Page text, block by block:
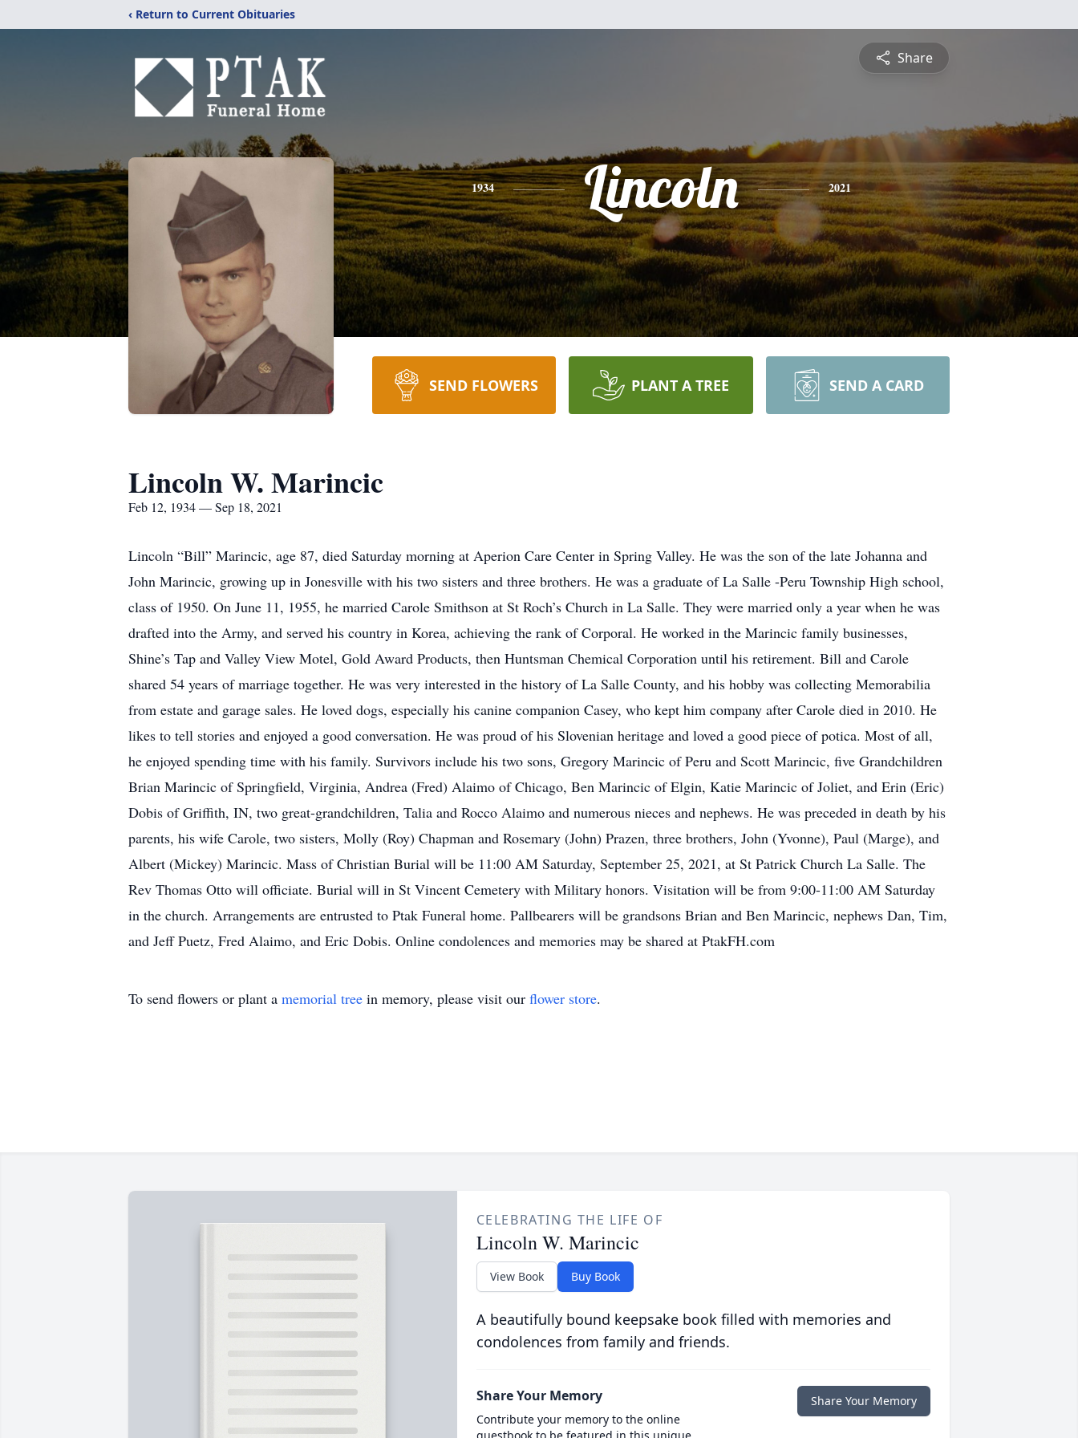
‹ Return to Current Obituaries
Share
1934 Lincoln 2021
SEND FLOWERS PLANT A TREE SEND A CARD
Lincoln W. Marincic
Feb 12, 1934 — Sep 18, 2021
Lincoln “Bill” Marincic, age 87, died Saturday morning at Aperion Care Center in Spring Valley. He was the son of the late Johanna and
John Marincic, growing up in Jonesville with his two sisters and three brothers. He was a graduate of La Salle -Peru Township High school,
class of 1950. On June 11, 1955, he married Carole Smithson at St Roch’s Church in La Salle. They were married only a year when he was
drafted into the Army, and served his country in Korea, achieving the rank of Corporal. He worked in the Marincic family businesses,
Shine’s Tap and Valley View Motel, Gold Award Products, then Huntsman Chemical Corporation until his retirement. Bill and Carole
shared 54 years of marriage together. He was very interested in the history of La Salle County, and his hobby was collecting Memorabilia
from estate and garage sales. He loved dogs, especially his canine companion Casey, who kept him company after Carole died in 2010. He
likes to tell stories and enjoyed a good conversation. He was proud of his Slovenian heritage and loved a good piece of potica. Most of all,
he enjoyed spending time with his family. Survivors include his two sons, Gregory Marincic of Peru and Scott Marincic, five Grandchildren
Brian Marincic of Springfield, Virginia, Andrea (Fred) Alaimo of Chicago, Ben Marincic of Elgin, Katie Marincic of Joliet, and Erin (Eric)
Dobis of Griffith, IN, two great-grandchildren, Talia and Rocco Alaimo and numerous nieces and nephews. He was preceded in death by his
parents, his wife Carole, two sisters, Molly (Roy) Chapman and Rosemary (John) Prazen, three brothers, John (Yvonne), Paul (Marge), and
Albert (Mickey) Marincic. Mass of Christian Burial will be 11:00 AM Saturday, September 25, 2021, at St Patrick Church La Salle. The
Rev Thomas Otto will officiate. Burial will in St Vincent Cemetery with Military honors. Visitation will be from 9:00-11:00 AM Saturday
in the church. Arrangements are entrusted to Ptak Funeral home. Pallbearers will be grandsons Brian and Ben Marincic, nephews Dan, Tim,
and Jeff Puetz, Fred Alaimo, and Eric Dobis. Online condolences and memories may be shared at PtakFH.com
To send flowers or plant a memorial tree in memory, please visit our flower store.
CELEBRATING THE LIFE OF
Lincoln W. Marincic
View Book Buy Book
A beautifully bound keepsake book filled with memories and
condolences from family and friends.
Share Your Memory
Contribute your memory to the online
Share Your Memory